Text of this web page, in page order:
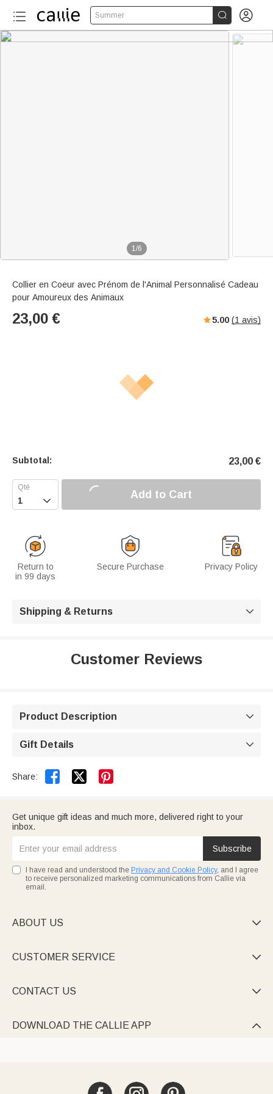
Summer  
1/6
Collier en Coeur avec Prénom de l'Animal Personnalisé Cadeau
pour Amoureux des Animaux
23,00 € 5.00 (1 avis)
Subtotal: 23,00 €
 Add to Cart
Return to
in 99 days
Secure Purchase Privacy Policy
Shipping & Returns 
Customer Reviews
Product Description 
Gift Details 
Share:  
Get unique gift ideas and much more, delivered right to your
inbox.
Subscribe
I have read and understood the Privacy and Cookie Policy, and I agree
to receive personalized marketing communications from Callie via
email.
ABOUT US 
CUSTOMER SERVICE 
CONTACT US 
DOWNLOAD THE CALLIE APP 